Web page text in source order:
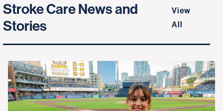
Stroke Care News and
Stories
View
All